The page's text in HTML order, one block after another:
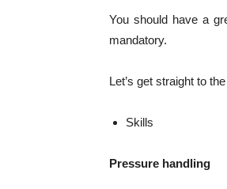
You should have a
mandatory.
Let’s get straight to
Skills
Pressure handling